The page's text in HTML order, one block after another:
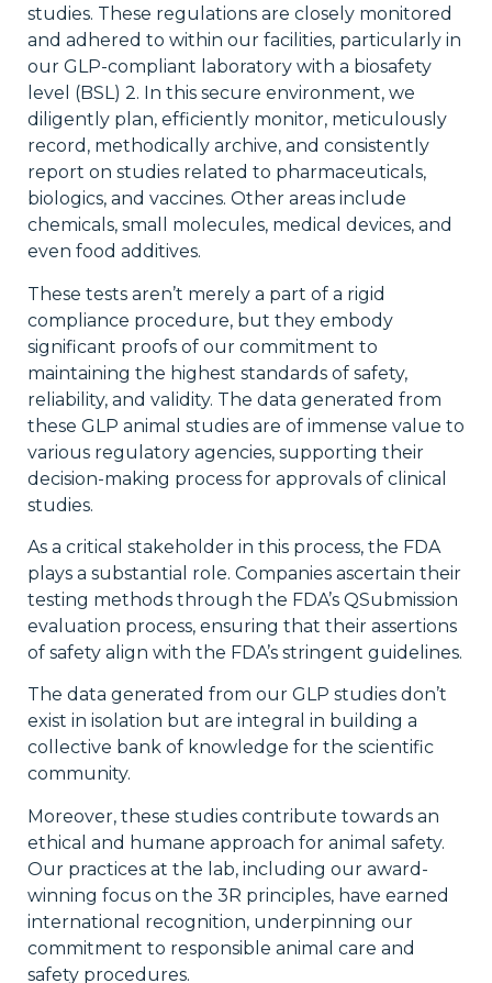
studies. These regulations are closely monitored
and adhered to within our facilities, particularly in
our GLP-compliant laboratory with a biosafety
level (BSL) 2. In this secure environment, we
diligently plan, efficiently monitor, meticulously
record, methodically archive, and consistently
report on studies related to pharmaceuticals,
biologics, and vaccines. Other areas include
chemicals, small molecules, medical devices, and
even food additives.
These tests aren’t merely a part of a rigid
compliance procedure, but they embody
significant proofs of our commitment to
maintaining the highest standards of safety,
reliability, and validity. The data generated from
these GLP animal studies are of immense value to
various regulatory agencies, supporting their
decision-making process for approvals of clinical
studies.
As a critical stakeholder in this process, the FDA
plays a substantial role. Companies ascertain their
testing methods through the FDA’s QSubmission
evaluation process, ensuring that their assertions
of safety align with the FDA’s stringent guidelines.
The data generated from our GLP studies don’t
exist in isolation but are integral in building a
collective bank of knowledge for the scientific
community.
Moreover, these studies contribute towards an
ethical and humane approach for animal safety.
Our practices at the lab, including our award-
winning focus on the 3R principles, have earned
international recognition, underpinning our
commitment to responsible animal care and
safety procedures.